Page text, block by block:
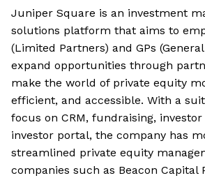
Juniper Square is an investment
solutions platform that aims to
(Limited Partners) and GPs
expand opportunities through
make the world of private equity
efficient, and accessible. With a
focus on CRM, fundraising,
investor portal, the company has
streamlined private equity
companies such as Beacon Capital